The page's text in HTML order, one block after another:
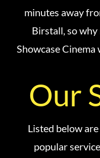
minutes away
Birstall, so
Showcase Cinema
Our
Listed below
popular